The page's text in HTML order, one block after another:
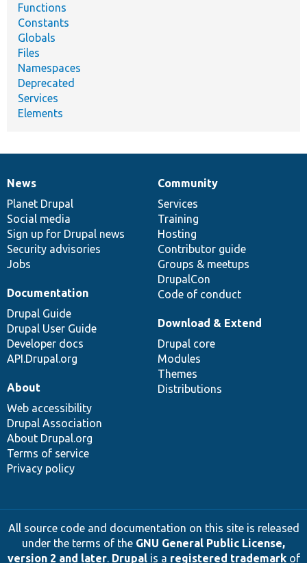
Functions
Constants
Globals
Files
Namespaces
Deprecated
Services
Elements
News
items
News
Planet Drupal
Social media
Sign up for Drupal news
Security advisories
Jobs
Our
community
Community
Services
Training
Hosting
Contributor guide
Groups & meetups
DrupalCon
Code of conduct
Documentation
Documentation
Drupal Guide
Drupal User Guide
Developer docs
API.Drupal.org
Drupal
code
base
Download & Extend
Drupal core
Modules
Themes
Distributions
Governance
of
community
About
Web accessibility
Drupal Association
About Drupal.org
Terms of service
Privacy policy
All source code and documentation on this site is released
under the terms of the GNU General Public License,
version 2 and later. Drupalis a registered trademarkof